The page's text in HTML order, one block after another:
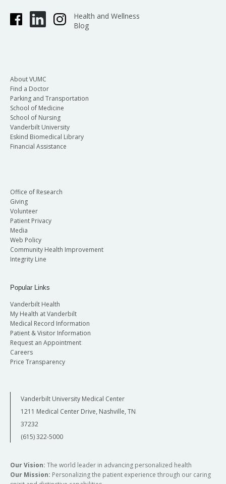
Health and Wellness
Blog
About VUMC
Find a Doctor
Parking and Transportation
School of Medicine
School of Nursing
Vanderbilt University
Eskind Biomedical Library
Financial Assistance
Office of Research
Giving
Volunteer
Patient Privacy
Media
Web Policy
Community Health Improvement
Integrity Line
Popular Links
Vanderbilt Health
My Health at Vanderbilt
Medical Record Information
Patient & Visitor Information
Request an Appointment
Careers
Price Transparency
Vanderbilt University Medical Center
1211 Medical Center Drive, Nashville, TN
37232
(615) 322-5000
Our Vision: The world leader in advancing personalized health
Our Mission: Personalizing the patient experience through our caring